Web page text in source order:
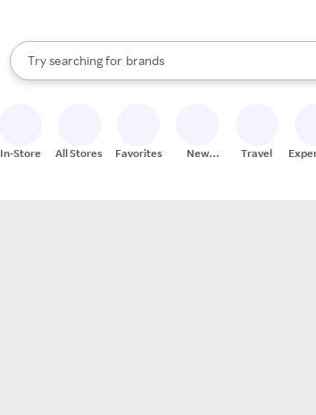
Search Rakuten
Try searching for
stores
brands
groceries
When autocomplete results are available, use the up
In-Store All Stores Favorites
New
Travel